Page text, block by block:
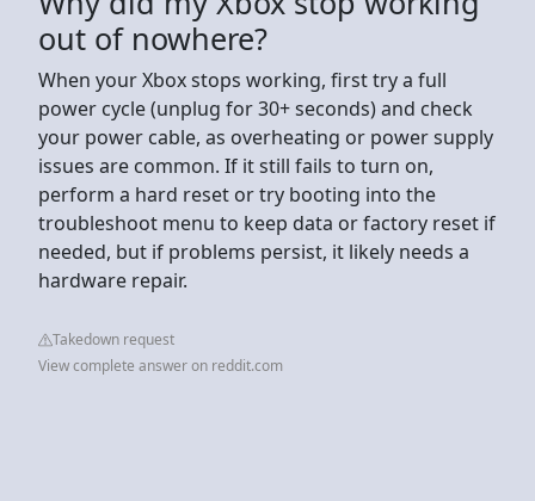
out of nowhere?
When your Xbox stops working, first try a full
power cycle (unplug for 30+ seconds) and check
your power cable, as overheating or power supply
issues are common. If it still fails to turn on,
perform a hard reset or try booting into the
troubleshoot menu to keep data or factory reset if
needed, but if problems persist, it likely needs a
hardware repair.
Takedown request
View complete answer on reddit.com